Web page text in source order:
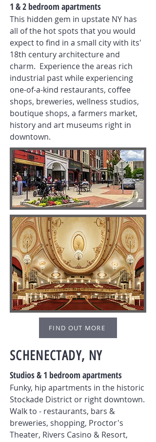
1 & 2 bedroom apartments
This hidden gem in upstate NY has
all of the hot spots that you would
expect to find in a small city with its'
18th century architecture and
charm. Experience the areas rich
industrial past while experiencing
one-of-a-kind restaurants, coffee
shops, breweries, wellness studios,
boutique shops, a farmers market,
history and art museums right in
downtown.
FIND OUT MORE
SCHENECTADY, NY
Studios & 1 bedroom apartments
Funky, hip apartments in the historic
Stockade District or right downtown.
Walk to - restaurants, bars &
breweries, shopping, Proctor's
Theater, Rivers Casino & Resort,